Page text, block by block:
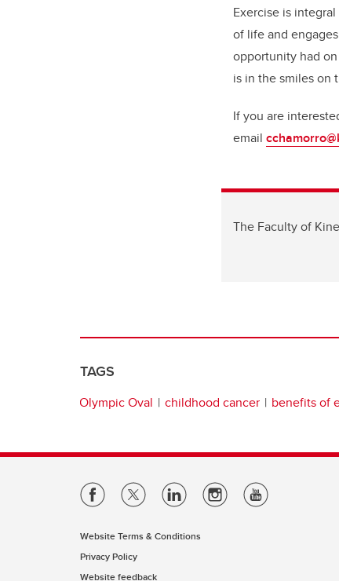
Exercise is
of life and
opportunity had
is in the smiles on
If you are
email
The Faculty of
TAGS
Olympic Oval childhood cancer benefits of
Website Terms & Conditions
Privacy Policy
Website feedback